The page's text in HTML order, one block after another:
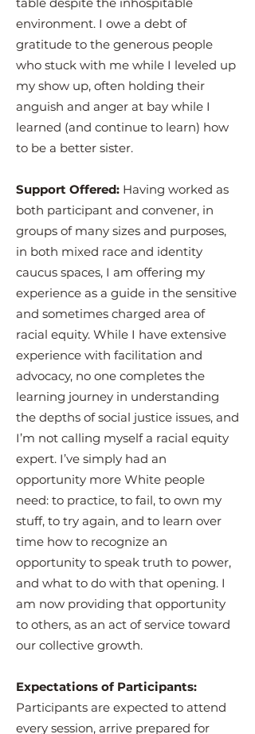
environment. I owe a debt of
gratitude to the generous people
who stuck with me while I leveled up
my show up, often holding their
anguish and anger at bay while I
learned (and continue to learn) how
to be a better sister.
Support Offered: Having worked as
both participant and convener, in
groups of many sizes and purposes,
in both mixed race and identity
caucus spaces, I am offering my
experience as a guide in the sensitive
and sometimes charged area of
racial equity. While I have extensive
experience with facilitation and
advocacy, no one completes the
learning journey in understanding
the depths of social justice issues, and
I’m not calling myself a racial equity
expert. I’ve simply had an
opportunity more White people
need: to practice, to fail, to own my
stuff, to try again, and to learn over
time how to recognize an
opportunity to speak truth to power,
and what to do with that opening. I
am now providing that opportunity
to others, as an act of service toward
our collective growth.
Expectations of Participants:
Participants are expected to attend
every session, arrive prepared for